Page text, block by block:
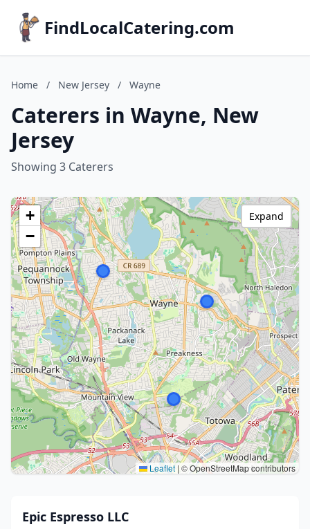
FindLocalCatering.com
Home / New Jersey / Wayne
Caterers in Wayne, New
Jersey
Showing 3 Caterers
+
−
Leaflet | © OpenStreetMap contributors
Expand
Epic Espresso LLC